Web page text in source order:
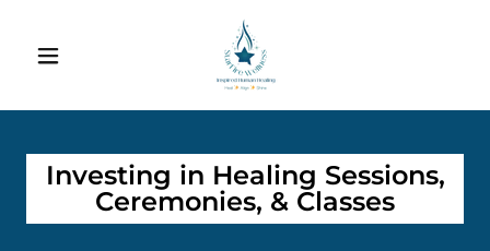
Investing in Healing Sessions,
Ceremonies, & Classes